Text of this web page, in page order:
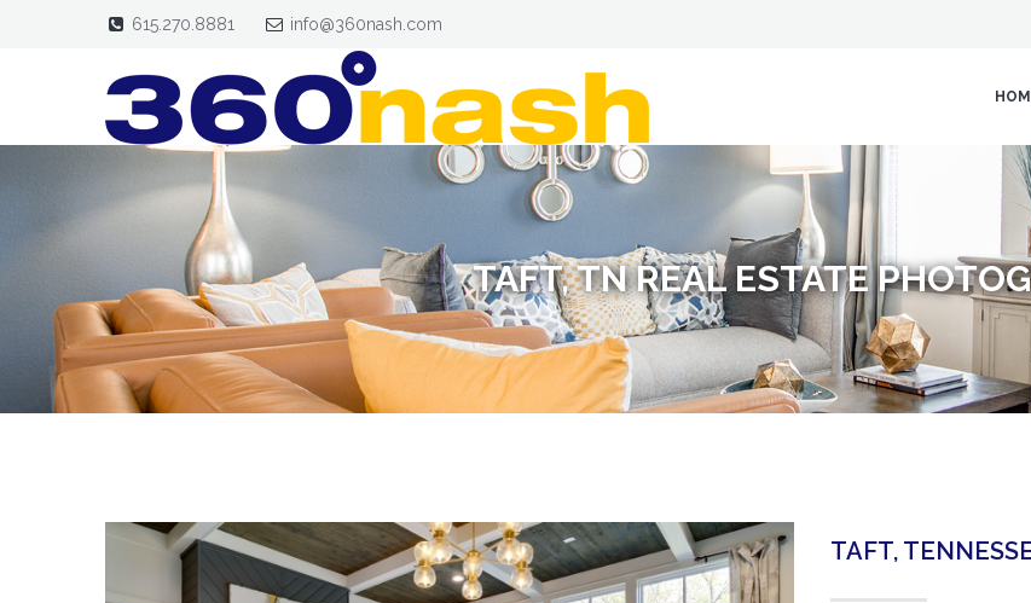
615.270.8881 info@360nash.com
TAFT, TN REAL ESTATE
TAFT,